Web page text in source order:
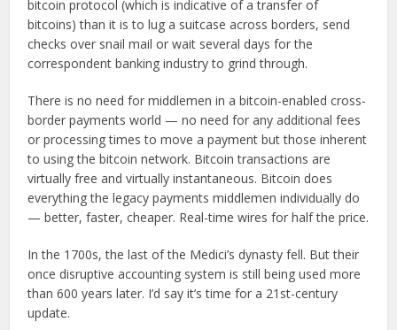
bitcoin protocol (which is indicative of a transfer of
bitcoins) than it is to lug a suitcase across borders, send
checks over snail mail or wait several days for the
correspondent banking industry to grind through.
There is no need for middlemen in a bitcoin-enabled cross-
border payments world — no need for any additional fees
or processing times to move a payment but those inherent
to using the bitcoin network. Bitcoin transactions are
virtually free and virtually instantaneous. Bitcoin does
everything the legacy payments middlemen individually do
— better, faster, cheaper. Real-time wires for half the price.
In the 1700s, the last of the Medici’s dynasty fell. But their
once disruptive accounting system is still being used more
than 600 years later. I’d say it’s time for a 21st-century
update.